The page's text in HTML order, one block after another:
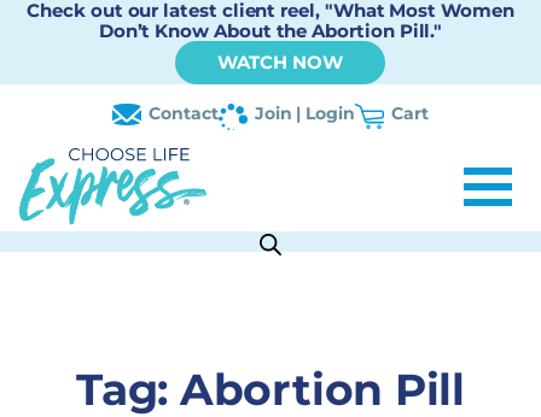
Check out our latest client reel, "What Most Women
Don’t Know About the Abortion Pill."
WATCH NOW
Contact Join | Login Cart
Tag: Abortion Pill